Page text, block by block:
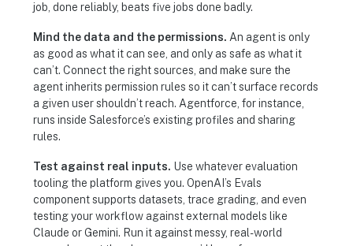
job, done reliably, beats five jobs done badly.
Mind the data and the permissions. An agent is only
as good as what it can see, and only as safe as what it
can’t. Connect the right sources, and make sure the
agent inherits permission rules so it can’t surface records
a given user shouldn’t reach. Agentforce, for instance,
runs inside Salesforce’s existing profiles and sharing
rules.
Test against real inputs. Use whatever evaluation
tooling the platform gives you. OpenAI’s Evals
component supports datasets, trace grading, and even
testing your workflow against external models like
Claude or Gemini. Run it against messy, real-world